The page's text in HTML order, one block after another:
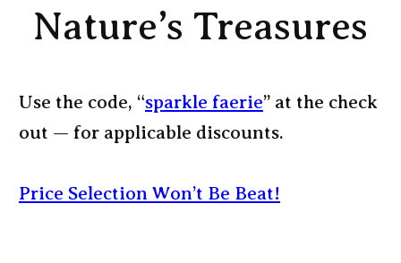
Nature’s Treasures
Use the code, “sparkle faerie” at the check
out — for applicable discounts.
Price Selection Won’t Be Beat!